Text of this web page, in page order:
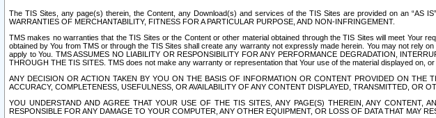
The TIS Sites, any page(s) therein, the Content, any Download(s) and services of the TIS Sites are provided on an “AS
WARRANTIES OF MERCHANTABILITY, FITNESS FOR A PARTICULAR PURPOSE, AND NON-INFRINGEMENT.
TMS makes no warranties that the TIS Sites or the Content or other material obtained through the TIS Sites will meet Your
obtained by You from TMS or through the TIS Sites shall create any warranty not expressly made herein. You may not rely
apply to You. TMS ASSUMES NO LIABILITY OR RESPONSIBILITY FOR ANY PERFORMANCE DEGRADATION,
THROUGH THE TIS SITES. TMS does not make any warranty or representation that Your use of the material displayed on,
ANY DECISION OR ACTION TAKEN BY YOU ON THE BASIS OF INFORMATION OR CONTENT PROVIDED ON
ACCURACY, COMPLETENESS, USEFULNESS, OR AVAILABILITY OF ANY CONTENT DISPLAYED, TRANSMITTED, OR
YOU UNDERSTAND AND AGREE THAT YOUR USE OF THE TIS SITES, ANY PAGE(S) THEREIN, ANY
RESPONSIBLE FOR ANY DAMAGE TO YOUR COMPUTER, ANY OTHER EQUIPMENT, OR LOSS OF DATA THAT MAY